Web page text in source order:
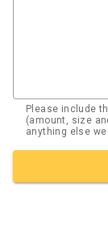
Please include
(amount, size
anything else